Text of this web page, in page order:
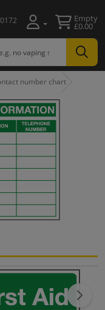
Empty
£0.00
number chart